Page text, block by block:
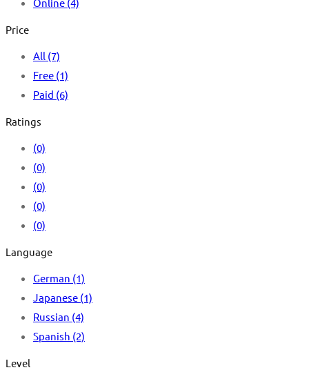
Price
All (7)
Free (1)
Paid (6)
Ratings
(0)
(0)
(0)
(0)
(0)
Language
German (1)
Japanese (1)
Russian (4)
Spanish (2)
Level